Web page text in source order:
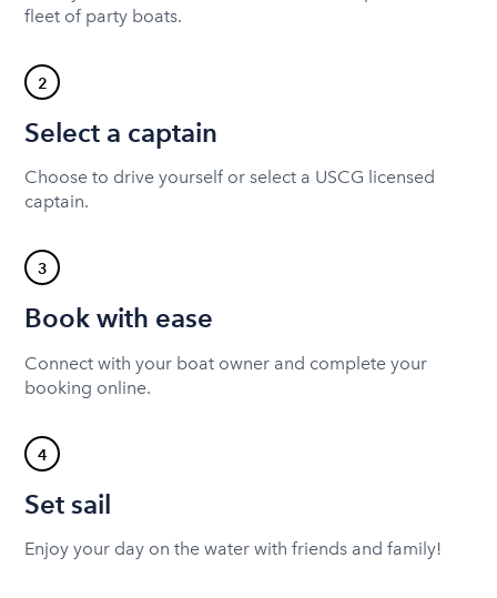
fleet of party boats.
2
Select a captain
Choose to drive yourself or select a USCG licensed
captain.
3
Book with ease
Connect with your boat owner and complete your
booking online.
4
Set sail
Enjoy your day on the water with friends and family!